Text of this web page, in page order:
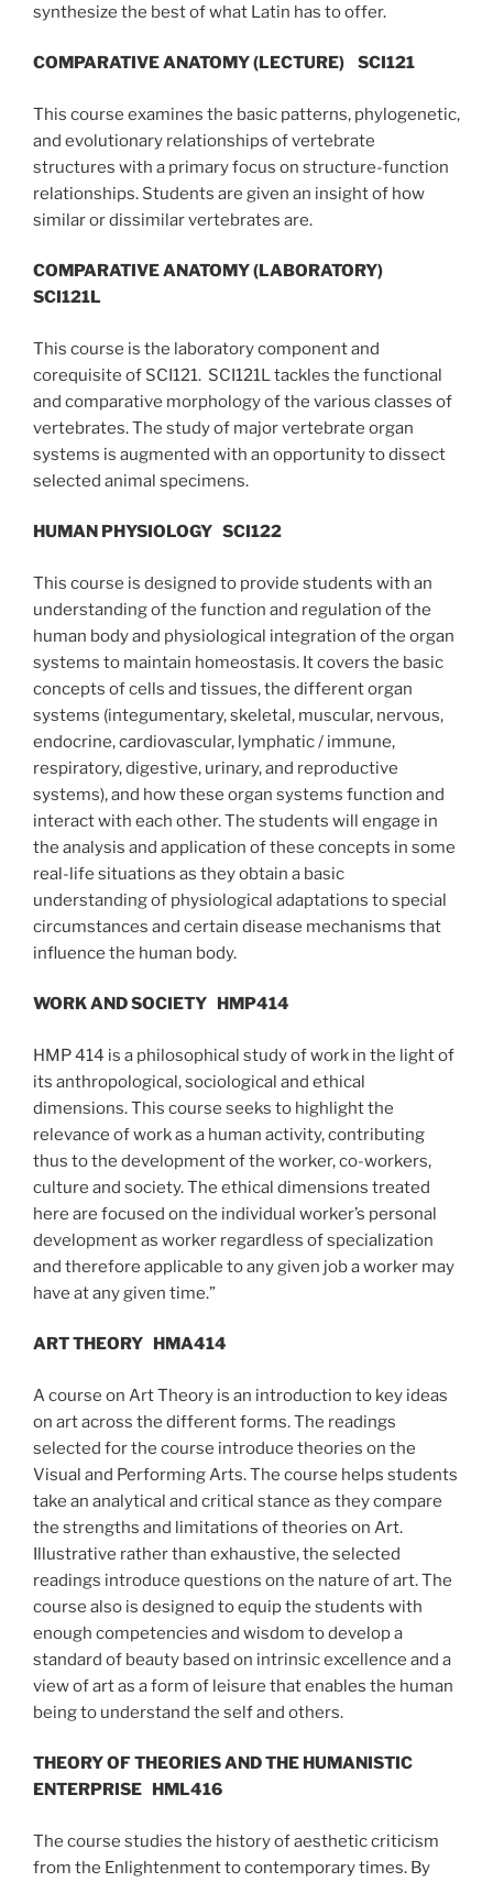
synthesize the best of what Latin has to offer.
COMPARATIVE ANATOMY (LECTURE) SCI121
This course examines the basic patterns, phylogenetic,
and evolutionary relationships of vertebrate
structures with a primary focus on structure-function
relationships. Students are given an insight of how
similar or dissimilar vertebrates are.
COMPARATIVE ANATOMY (LABORATORY)
SCI121L
This course is the laboratory component and
corequisite of SCI121. SCI121L tackles the functional
and comparative morphology of the various classes of
vertebrates. The study of major vertebrate organ
systems is augmented with an opportunity to dissect
selected animal specimens.
HUMAN PHYSIOLOGY SCI122
This course is designed to provide students with an
understanding of the function and regulation of the
human body and physiological integration of the organ
systems to maintain homeostasis. It covers the basic
concepts of cells and tissues, the different organ
systems (integumentary, skeletal, muscular, nervous,
endocrine, cardiovascular, lymphatic / immune,
respiratory, digestive, urinary, and reproductive
systems), and how these organ systems function and
interact with each other. The students will engage in
the analysis and application of these concepts in some
real-life situations as they obtain a basic
understanding of physiological adaptations to special
circumstances and certain disease mechanisms that
influence the human body.
WORK AND SOCIETY HMP414
HMP 414 is a philosophical study of work in the light of
its anthropological, sociological and ethical
dimensions. This course seeks to highlight the
relevance of work as a human activity, contributing
thus to the development of the worker, co-workers,
culture and society. The ethical dimensions treated
here are focused on the individual worker’s personal
development as worker regardless of specialization
and therefore applicable to any given job a worker may
have at any given time.”
ART THEORY HMA414
A course on Art Theory is an introduction to key ideas
on art across the different forms. The readings
selected for the course introduce theories on the
Visual and Performing Arts. The course helps students
take an analytical and critical stance as they compare
the strengths and limitations of theories on Art.
Illustrative rather than exhaustive, the selected
readings introduce questions on the nature of art. The
course also is designed to equip the students with
enough competencies and wisdom to develop a
standard of beauty based on intrinsic excellence and a
view of art as a form of leisure that enables the human
being to understand the self and others.
THEORY OF THEORIES AND THE HUMANISTIC
ENTERPRISE HML416
The course studies the history of aesthetic criticism
from the Enlightenment to contemporary times. By